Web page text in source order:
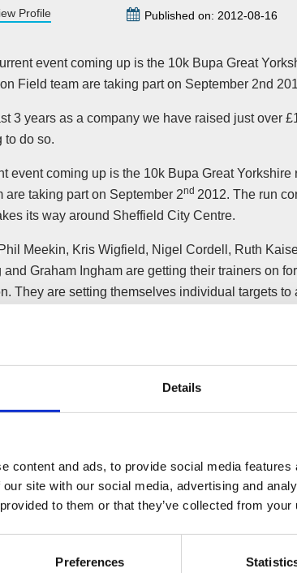
Details
content and ads, to provide social media
site with our social media, advertising and
to them or that they’ve collected from
Preferences
Profile Published on: 2012-08-16
event coming up is the 10k Bupa Great
Field team are taking part on September 2nd
3 years as a company we have raised just over
to do so.
event coming up is the 10k Bupa Great Yorkshire
are taking part on September 2nd 2012. The run
its way around Sheffield City Centre.
Meekin, Kris Wigfield, Nigel Cordell, Ruth
and Graham Ingham are getting their trainers on
They are setting themselves individual targets to
to be doing the run again, and we’ve got a
to support Neurocare the funds for this event
and specialist training so that people
can receive the best care available.
this a fun event for Wilson Field staff to participate
possible for Neurocare this year and we